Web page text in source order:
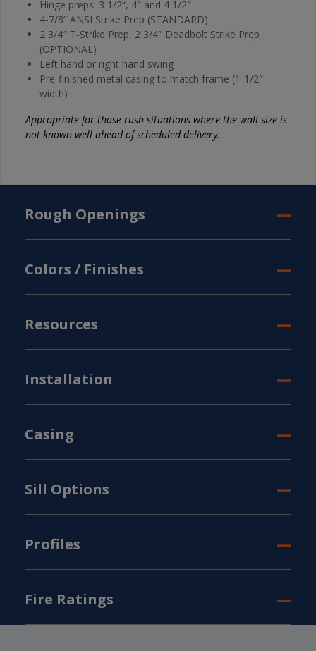
Hinge preps: 3 1/2“, 4″ and 4 1/2″
4-7/8” ANSI Strike Prep (STANDARD)
2 3/4″ T-Strike Prep, 2 3/4″ Deadbolt Strike Prep
(OPTIONAL)
Left hand or right hand swing
Pre-finished metal casing to match frame (1-1/2″
width)
Appropriate for those rush situations where the wall size is
not known well ahead of scheduled delivery.
Rough Openings
Colors / Finishes
Resources
Installation
Casing
Sill Options
Profiles
Fire Ratings